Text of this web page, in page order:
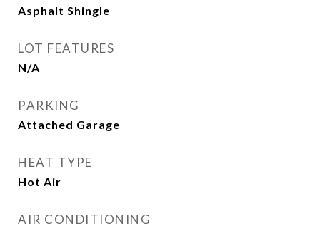
Asphalt Shingle
LOT FEATURES
N/A
PARKING
Attached Garage
HEAT TYPE
Hot Air
AIR CONDITIONING